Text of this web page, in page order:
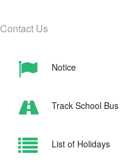
Contact Us
Notice
Track School Bus
List of Holidays